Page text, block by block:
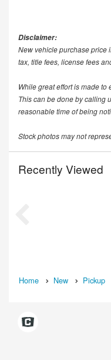
Disclaimer:
New vehicle purchase price
tax, title fees, license fees
While great effort is made
This can be done by calling
reasonable time of being
Stock photos may not
Recently Viewed
Home New Pickup